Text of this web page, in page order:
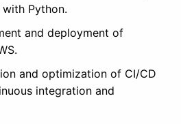
Python.
and deployment of
and optimization of CI/CD
integration and